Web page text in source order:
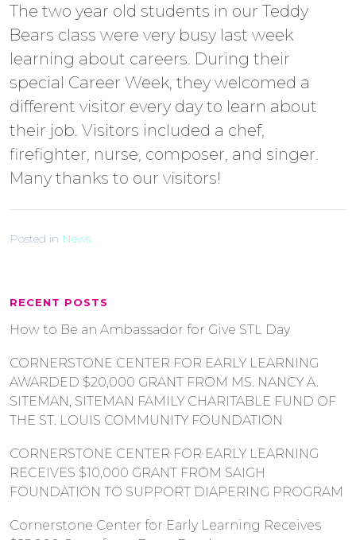
RECENT POSTS
How to Be an Ambassador for Give STL Day
CORNERSTONE CENTER FOR EARLY LEARNING
AWARDED $20,000 GRANT FROM MS. NANCY A.
SITEMAN, SITEMAN FAMILY CHARITABLE FUND OF
THE ST. LOUIS COMMUNITY FOUNDATION
CORNERSTONE CENTER FOR EARLY LEARNING
RECEIVES $10,000 GRANT FROM SAIGH
FOUNDATION TO SUPPORT DIAPERING PROGRAM
Cornerstone Center for Early Learning Receives
The two year old students in our Teddy
Bears class were very busy last week
learning about careers. During their
special Career Week, they welcomed a
different visitor every day to learn about
their job. Visitors included a chef,
firefighter, nurse, composer, and singer.
Many thanks to our visitors!
Posted in News